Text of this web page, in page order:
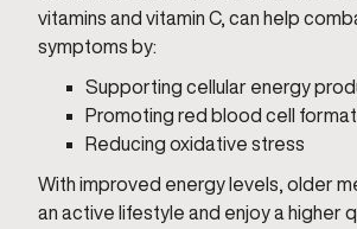
vitamins and vitamin C, can help
symptoms by:
Supporting cellular energy
Promoting red blood cell
Reducing oxidative stress
With improved energy levels, older
an active lifestyle and enjoy a higher